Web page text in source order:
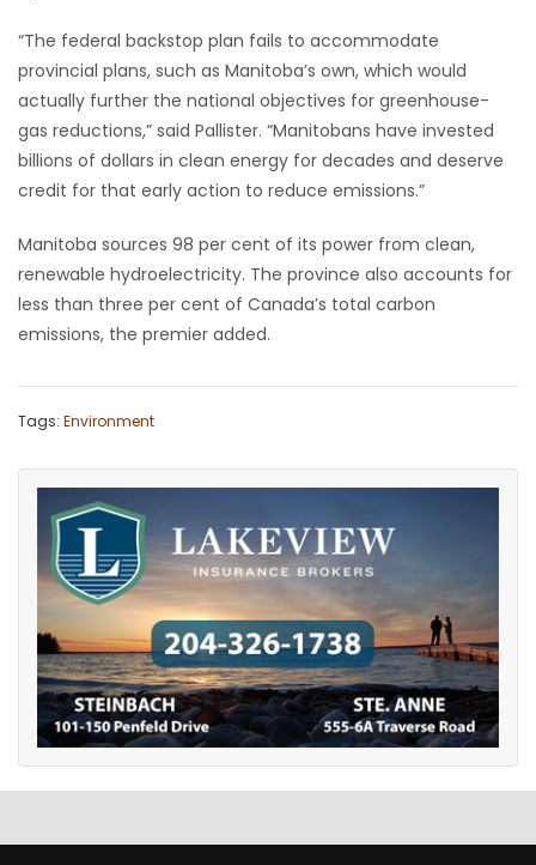
Zone
GAMES
MATCH-
3
PUZZLE
“The federal backstop plan fails to accommodate
provincial plans, such as Manitoba’s own, which would
actually further the national objectives for greenhouse-
gas reductions,” said Pallister. “Manitobans have invested
billions of dollars in clean energy for decades and deserve
credit for that early action to reduce emissions.”
Manitoba sources 98 per cent of its power from clean,
renewable hydroelectricity. The province also accounts for
less than three per cent of Canada’s total carbon
emissions, the premier added.
Tags: Environment